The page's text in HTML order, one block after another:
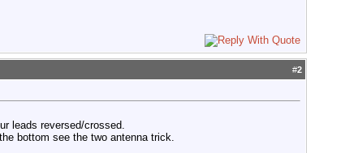
#2
leads reversed/crossed.
bottom see the two antenna trick.